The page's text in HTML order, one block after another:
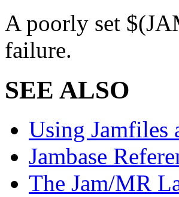
A poorly set
failure.
SEE ALSO
Using Jamfiles
Jambase
The Jam/MR